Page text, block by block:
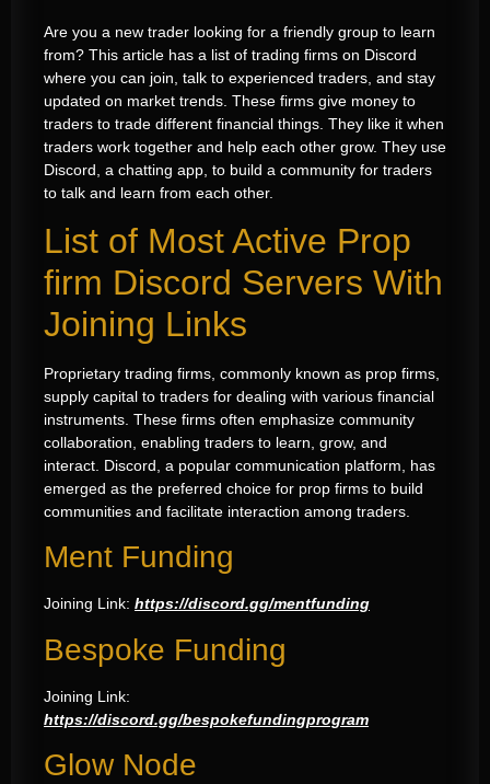
Are you a new trader looking for a friendly group to learn
from? This article has a list of trading firms on Discord
where you can join, talk to experienced traders, and stay
updated on market trends. These firms give money to
traders to trade different financial things. They like it when
traders work together and help each other grow. They use
Discord, a chatting app, to build a community for traders
to talk and learn from each other.
List of Most Active Prop
firm Discord Servers With
Joining Links
Proprietary trading firms, commonly known as prop firms,
supply capital to traders for dealing with various financial
instruments. These firms often emphasize community
collaboration, enabling traders to learn, grow, and
interact. Discord, a popular communication platform, has
emerged as the preferred choice for prop firms to build
communities and facilitate interaction among traders.
Ment Funding
Joining Link: https://discord.gg/mentfunding
Bespoke Funding
Joining Link:
https://discord.gg/bespokefundingprogram
Glow Node